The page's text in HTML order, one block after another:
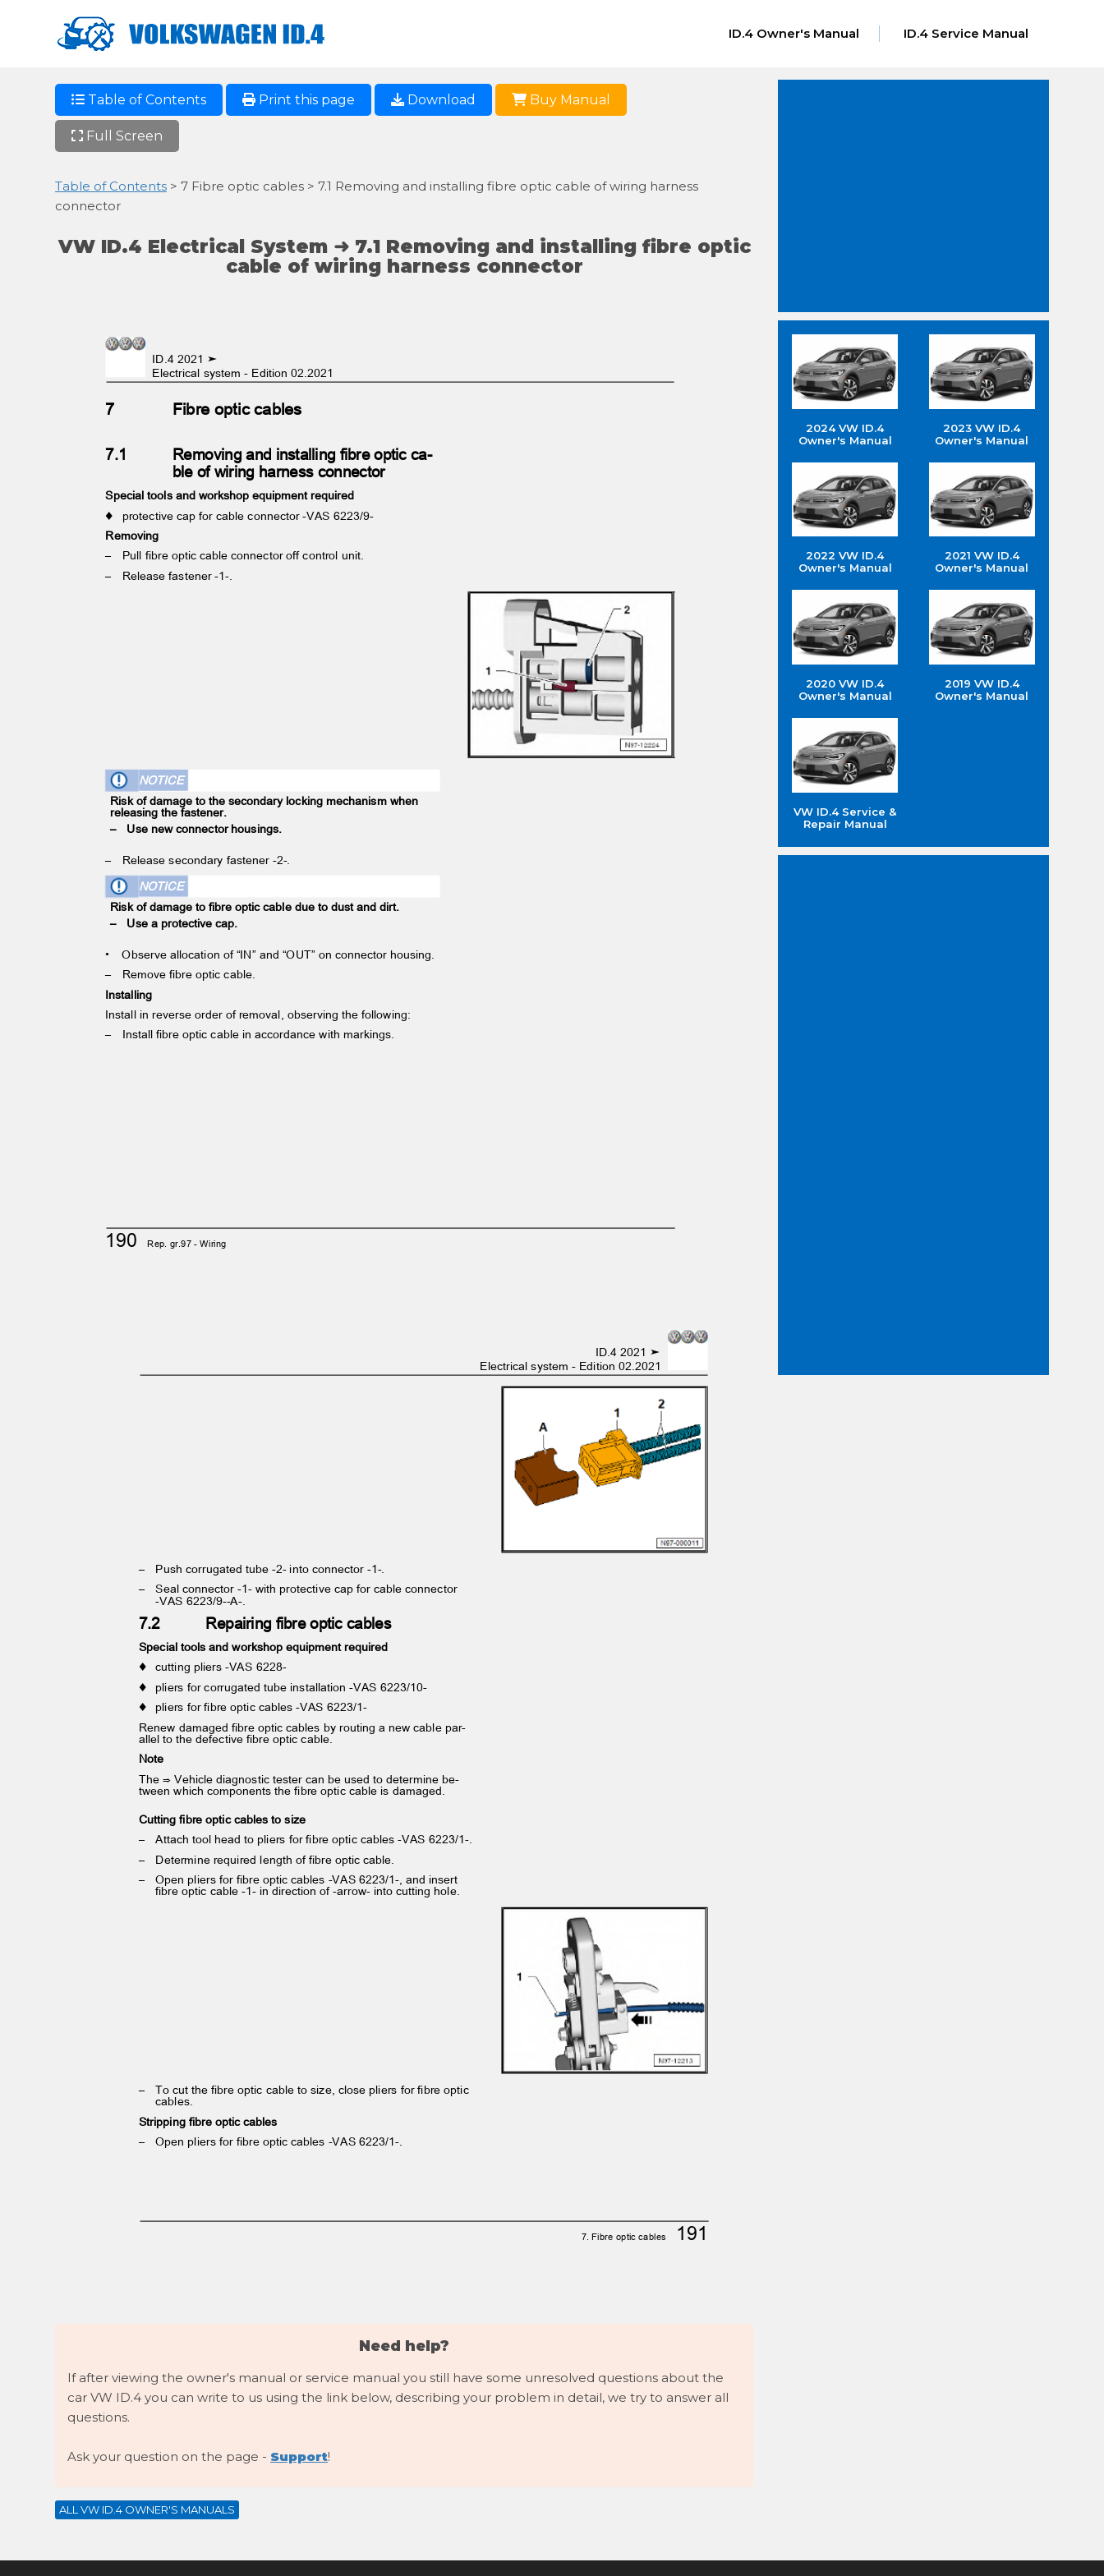
ID.4 Owner's Manual ID.4 Service Manual
Table of Contents Print this page Download Buy Manual
Full Screen
Table of Contents > 7 Fibre optic cables > 7.1 Removing and installing fibre optic cable of wiring harness
connector
VW ID.4 Electrical System ➜ 7.1 Removing and installing fibre optic
cable of wiring harness connector
ID.4 2021 ➤
Electrical system - Edition 02.2021
7 Fibre optic cables
7.1
Removing and installing fibre optic ca‐
ble of wiring harness connector
Special tools and workshop equipment required
♦ protective cap for cable connector -VAS 6223/9-
Removing
– Pull fibre optic cable connector off control unit.
– Release fastener -1-.
NOTICE
Risk of damage to the secondary locking mechanism when
releasing the fastener.
– Use new connector housings.
– Release secondary fastener -2-.
NOTICE
Risk of damage to fibre optic cable due to dust and dirt.
– Use a protective cap.
•
Observe allocation of “IN” and “OUT” on connector housing.
– Remove fibre optic cable.
Installing
Install in reverse order of removal, observing the following:
– Install fibre optic cable in accordance with markings.
190Rep. gr.97 - Wiring
ID.4 2021 ➤
Electrical system - Edition 02.2021
– Push corrugated tube -2- into connector -1-.
– Seal connector -1- with protective cap for cable connector
-VAS 6223/9--A-.
7.2 Repairing fibre optic cables
Special tools and workshop equipment required
♦ cutting pliers -VAS 6228-
♦ pliers for corrugated tube installation -VAS 6223/10-
♦ pliers for fibre optic cables -VAS 6223/1-
Renew damaged fibre optic cables by routing a new cable par‐
allel to the defective fibre optic cable.
Note
The ⇒ Vehicle diagnostic tester can be used to determine be‐
tween which components the fibre optic cable is damaged.
Cutting fibre optic cables to size
– Attach tool head to pliers for fibre optic cables -VAS 6223/1-.
– Determine required length of fibre optic cable.
– Open pliers for fibre optic cables -VAS 6223/1-, and insert
fibre optic cable -1- in direction of -arrow- into cutting hole.
– To cut the fibre optic cable to size, close pliers for fibre optic
cables.
Stripping fibre optic cables
– Open pliers for fibre optic cables -VAS 6223/1-.
7. Fibre optic cables 191
Need help?
If after viewing the owner's manual or service manual you still have some unresolved questions about the
car VW ID.4 you can write to us using the link below, describing your problem in detail, we try to answer all
questions.
Ask your question on the page - Support!
ALL VW ID.4 OWNER'S MANUALS
2024 VW ID.4
Owner's Manual
2023 VW ID.4
Owner's Manual
2022 VW ID.4
Owner's Manual
2021 VW ID.4
Owner's Manual
2020 VW ID.4
Owner's Manual
2019 VW ID.4
Owner's Manual
VW ID.4 Service &
Repair Manual